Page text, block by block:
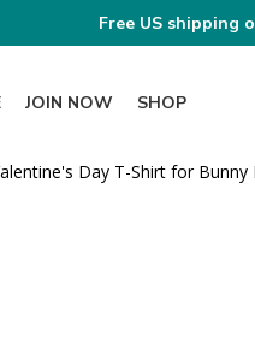
Free US shipping
JOIN NOW SHOP